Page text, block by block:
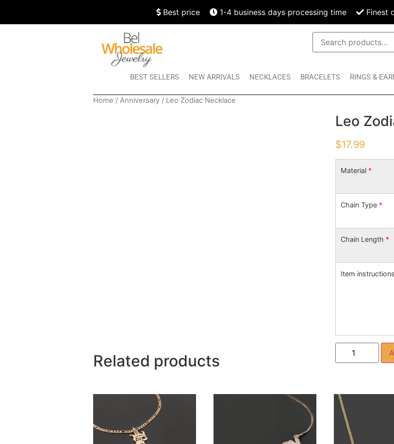
Best price 1-4 business days processing time Finest
BEST SELLERS NEW ARRIVALS NECKLACES BRACELETS RINGS &
Home / Anniversary / Leo Zodiac Necklace
Leo
$17.99
Material *
Chain Type *
Chain Length *
Item instructions
Related products